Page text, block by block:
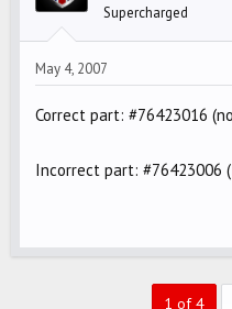
Supercharged
May 4, 2007
Correct part: #76423016
Incorrect part: #76423006
1 of 4